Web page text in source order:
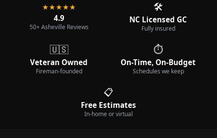
★★★★★
4.9
50+ Asheville Reviews
🛠️
NC Licensed GC
Fully insured
🇺🇸
Veteran Owned
Fireman-founded
⏱️
On-Time, On-Budget
Schedules we keep
📋
Free Estimates
In-home or virtual